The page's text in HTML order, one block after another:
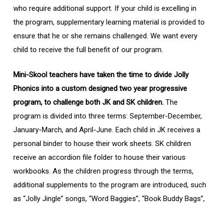
who require additional support. If your child is excelling in
the program, supplementary learning material is provided to
ensure that he or she remains challenged. We want every
child to receive the full benefit of our program.
Mini-Skool teachers have taken the time to divide Jolly
Phonics into a custom designed two year progressive
program, to challenge both JK and SK children.The
program is divided into three terms: September-December,
January-March, and April-June. Each child in JK receives a
personal binder to house their work sheets. SK children
receive an accordion file folder to house their various
workbooks. As the children progress through the terms,
additional supplements to the program are introduced, such
as “Jolly Jingle” songs, “Word Baggies”, “Book Buddy Bags”,